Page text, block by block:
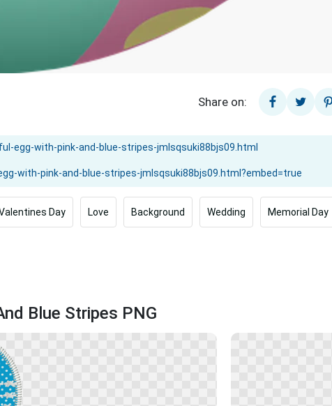
Share on:
Day Love Background Wedding Memorial Day
Blue Stripes PNG